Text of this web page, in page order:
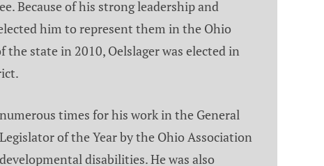
Because of his strong leadership and
him to represent them in the Ohio
state in 2010, Oelslager was elected in
times for his work in the General
of the Year by the Ohio Association
disabilities. He was also